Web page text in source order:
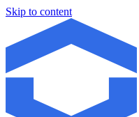
Skip to content